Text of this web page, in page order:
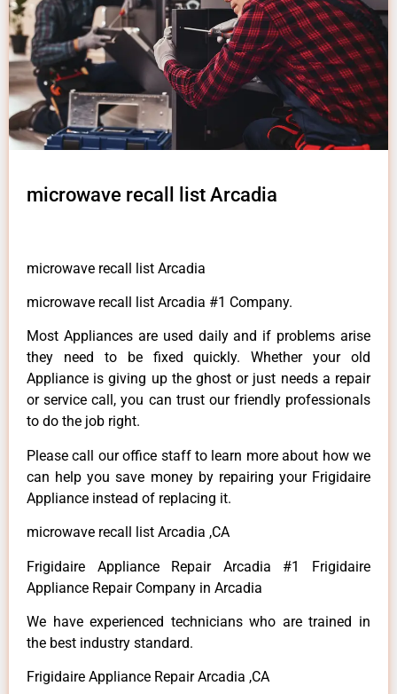
microwave recall list Arcadia
microwave recall list Arcadia
microwave recall list Arcadia #1 Company.
Most Appliances are used daily and if problems arise
they need to be fixed quickly. Whether your old
Appliance is giving up the ghost or just needs a repair
or service call, you can trust our friendly professionals
to do the job right.
Please call our office staff to learn more about how we
can help you save money by repairing your Frigidaire
Appliance instead of replacing it.
microwave recall list Arcadia ,CA
Frigidaire Appliance Repair Arcadia #1 Frigidaire
Appliance Repair Company in Arcadia
We have experienced technicians who are trained in
the best industry standard.
Frigidaire Appliance Repair Arcadia ,CA